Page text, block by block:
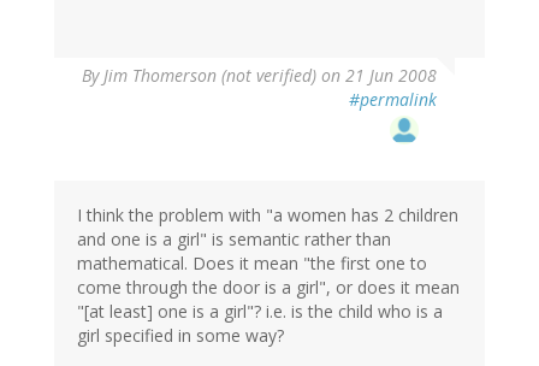
ByJim Thomerson (not verified) on 21 Jun 2008
#permalink
I think the problem with "a women has 2 children
and one is a girl" is semantic rather than
mathematical. Does it mean "the first one to
come through the door is a girl", or does it mean
"[at least] one is a girl"? i.e. is the child who is a
girl specified in some way?